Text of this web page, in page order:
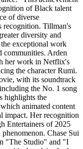
of Black talent
of diverse
recognition. Tillman's
diversity and
exceptional work
communities. Arden
her work in Netflix's
the character Rumi.
with its soundtrack
the No. 1 song
highlights the
animated content
impact. Her recognition
Entertainers of 2025
Chase Sui
"The Studio" and "I